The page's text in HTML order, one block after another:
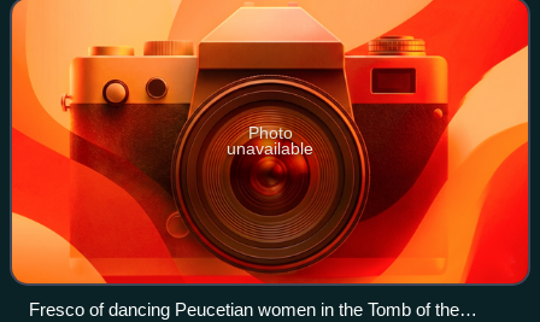
Photo
unavailable
Fresco of dancing Peucetian women in the Tomb of the